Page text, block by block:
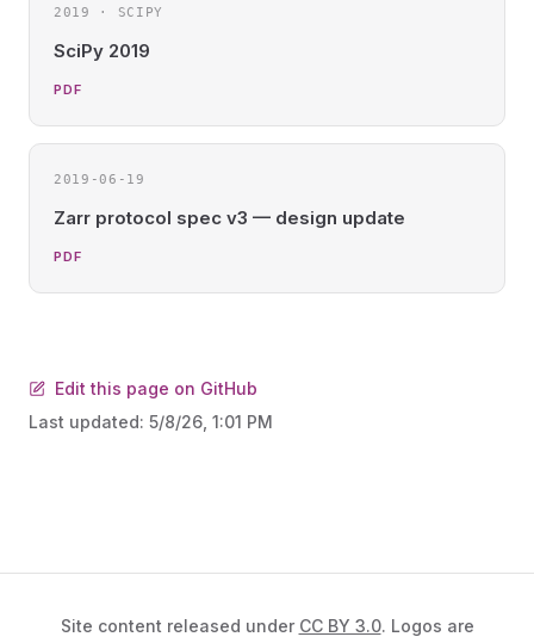
2019 · SCIPY
SciPy 2019
PDF
2019-06-19
Zarr protocol spec v3 — design update
PDF
Edit this page on GitHub
Last updated: 5/8/26, 1:01 PM
Site content released under CC BY 3.0. Logos are